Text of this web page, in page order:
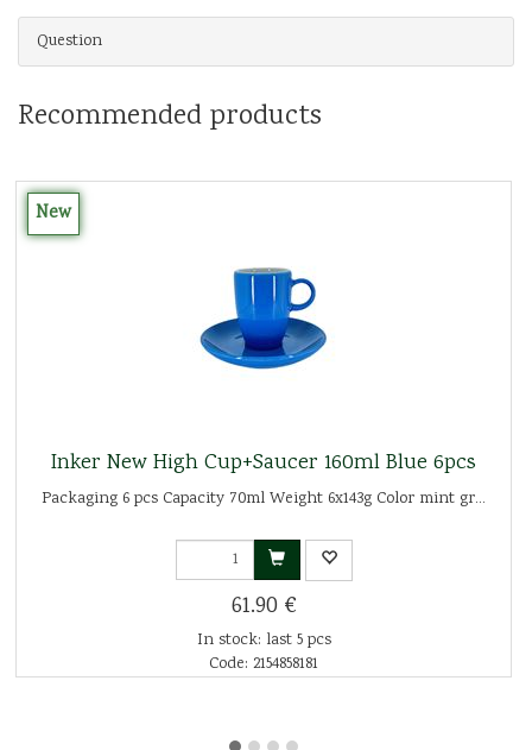
Question
Recommended products
New
Inker New High Cup+Saucer 160ml Blue 6pcs
Packaging 6 pcs Capacity 70ml Weight 6x143g Color mint gr...
61.90 €
In stock: last 5 pcs
Code: 2154858181